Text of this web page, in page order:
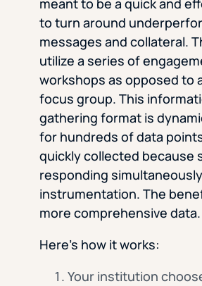
meant to be a quick and
to turn around
messages and collateral.
utilize a series of
workshops as opposed to
focus group. This
gathering format is
for hundreds of data
quickly collected because
responding
instrumentation. The
more comprehensive data.
Here’s how it works:
Your institution